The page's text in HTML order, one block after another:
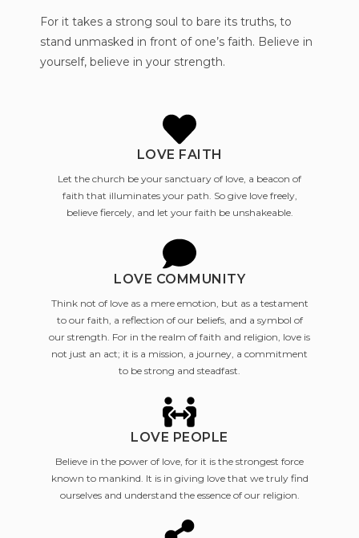
For it takes a strong soul to bare its truths, to
stand unmasked in front of one’s faith. Believe in
yourself, believe in your strength.
LOVE FAITH
Let the church be your sanctuary of love, a beacon of
faith that illuminates your path. So give love freely,
believe fiercely, and let your faith be unshakeable.
LOVE COMMUNITY
Think not of love as a mere emotion, but as a testament
to our faith, a reflection of our beliefs, and a symbol of
our strength. For in the realm of faith and religion, love is
not just an act; it is a mission, a journey, a commitment
to be strong and steadfast.
LOVE PEOPLE
Believe in the power of love, for it is the strongest force
known to mankind. It is in giving love that we truly find
ourselves and understand the essence of our religion.